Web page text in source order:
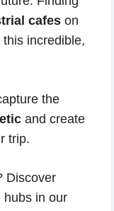
cafes on
incredible,
the
and create
trip.
Discover
hubs in our